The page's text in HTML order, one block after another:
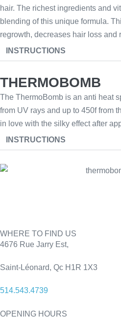
hair. The richest ingredients and
blending of this unique formula.
regrowth, decreases hair loss and
INSTRUCTIONS
THERMOBOMB
The ThermoBomb is an anti heat
from UV rays and up to 450f from
in love with the silky effect after
INSTRUCTIONS
WHERE TO FIND US
4676 Rue Jarry Est,
Saint-Léonard, Qc H1R 1X3
514.543.4739
OPENING HOURS